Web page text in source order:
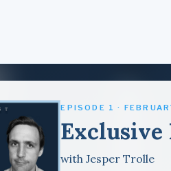
EPISODE 1 ·
with Jesper Trolle